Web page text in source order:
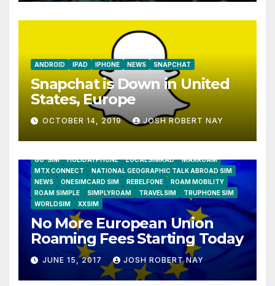
ANDROID IPAD IPHONE NEWS SNAPCHAT
Snapchat is Down in United
States, Europe
OCTOBER 14, 2019 JOSH ROBERT NAY
GO-SIM
HOLIDAYPHONE LOCALSIMKAD
MAXROAM
MTX CONNECT
NATIONAL GEOGRAPHIC TALK ABROAD SIM
NEWS
ONESIMCARD SIM REBELFONE
ROAM MOBILITY
ROAM SIMPLE
SIMPLYROAM TRAVELSIM
TRUPHONE SIM
WORLDSIM
XXSIM
No More European Union
Roaming Fees Starting Today
JUNE 15, 2017 JOSH ROBERT NAY